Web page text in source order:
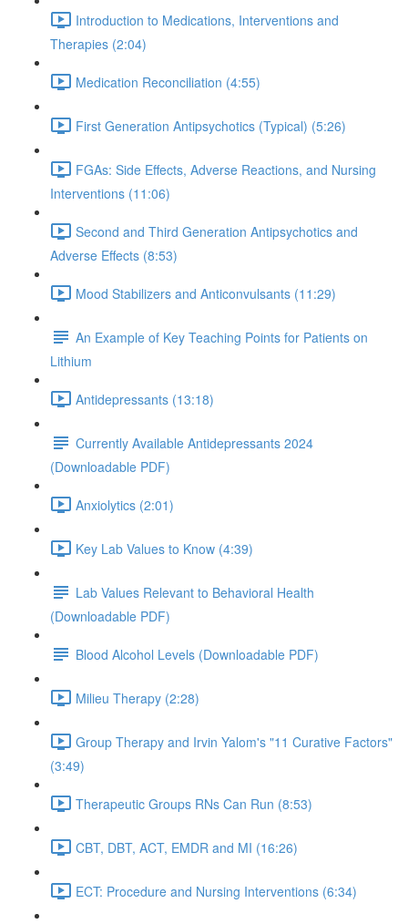
Introduction to Medications, Interventions and
Therapies (2:04)
Medication Reconciliation (4:55)
First Generation Antipsychotics (Typical) (5:26)
FGAs: Side Effects, Adverse Reactions, and Nursing
Interventions (11:06)
Second and Third Generation Antipsychotics and
Adverse Effects (8:53)
Mood Stabilizers and Anticonvulsants (11:29)
An Example of Key Teaching Points for Patients on
Lithium
Antidepressants (13:18)
Currently Available Antidepressants 2024
(Downloadable PDF)
Anxiolytics (2:01)
Key Lab Values to Know (4:39)
Lab Values Relevant to Behavioral Health
(Downloadable PDF)
Blood Alcohol Levels (Downloadable PDF)
Milieu Therapy (2:28)
Group Therapy and Irvin Yalom's "11 Curative Factors"
(3:49)
Therapeutic Groups RNs Can Run (8:53)
CBT, DBT, ACT, EMDR and MI (16:26)
ECT: Procedure and Nursing Interventions (6:34)